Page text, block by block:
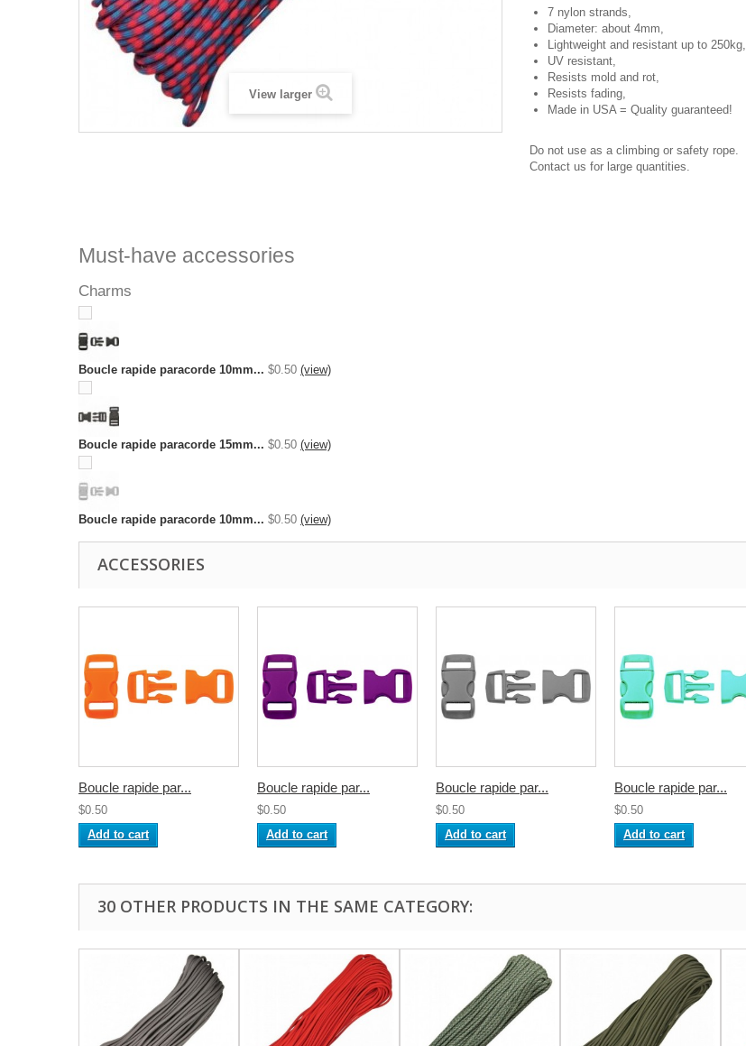
View larger
7 nylon strands,
Diameter: about 4mm,
Lightweight and resistant up to 250kg,
UV resistant,
Resists mold and rot,
Resists fading,
Made in USA = Quality guaranteed!
Do not use as a climbing or safety rope.
Contact us for large quantities.
Must-have accessories
Charms
Boucle rapide paracorde 10mm... $0.50 (view)
Boucle rapide paracorde 15mm... $0.50 (view)
Boucle rapide paracorde 10mm... $0.50 (view)
ACCESSORIES
Boucle rapide par...
$0.50
Add to cart
Boucle rapide par...
$0.50
Add to cart
Boucle rapide par...
$0.50
Add to cart
Boucle rapide par...
$0.50
Add to cart
30 OTHER PRODUCTS IN THE SAME CATEGORY: